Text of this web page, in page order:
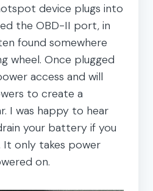
device plugs into
the OBD-II port, in
found somewhere
wheel. Once plugged
access and will
to create a
I was happy to hear
your battery if you
It only takes power
on.